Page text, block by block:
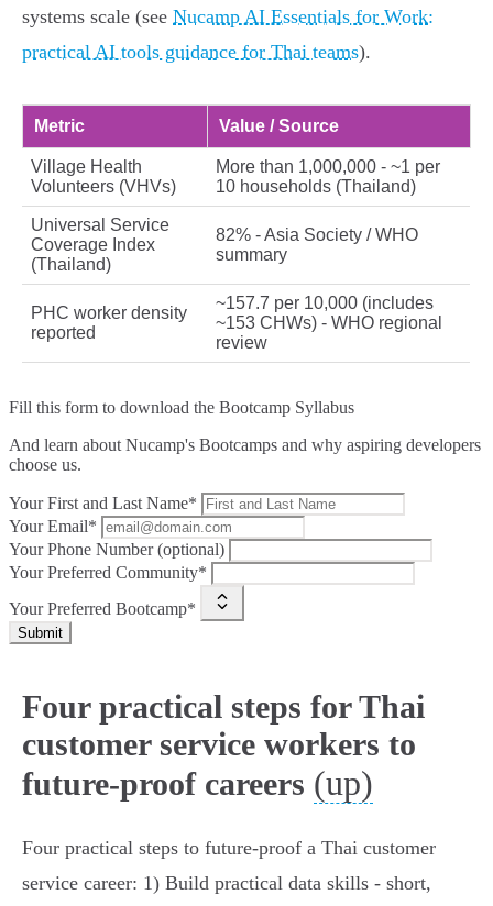
systems scale (see Nucamp AI Essentials for Work:
practical AI tools guidance for Thai teams).
Metric Value / Source
Village Health
Volunteers (VHVs)
More than 1,000,000 - ~1 per
10 households (Thailand)
Universal Service
Coverage Index
(Thailand)
82% - Asia Society / WHO
summary
PHC worker density
reported
~157.7 per 10,000 (includes
~153 CHWs) - WHO regional
review
Fill this form to download the Bootcamp Syllabus
And learn about Nucamp's Bootcamps and why aspiring developers
choose us.
Your First and Last Name*
Your Email*
Your Phone Number (optional)
Your Preferred Community*
Your Preferred Bootcamp*
Submit
Four practical steps for Thai
customer service workers to
future-proof careers (up)
Four practical steps to future‑proof a Thai customer
service career: 1) Build practical data skills - short,